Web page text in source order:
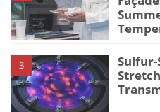
3
Sulfur-